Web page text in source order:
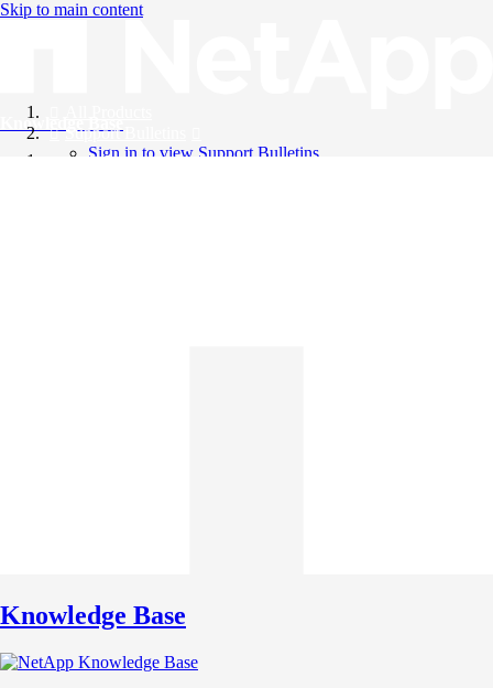
Skip to main content
Knowledge Base
Support Bulletins
Sign in to view Support Bulletins
Knowledge Base